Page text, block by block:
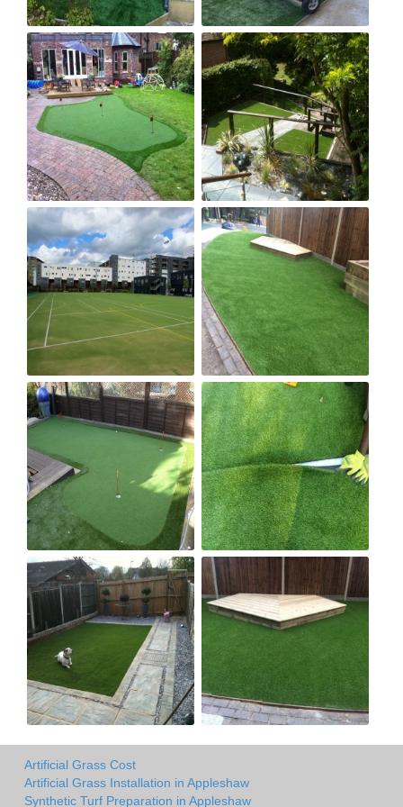
Artificial Grass Cost
Artificial Grass Installation in Appleshaw
Synthetic Turf Preparation in Appleshaw